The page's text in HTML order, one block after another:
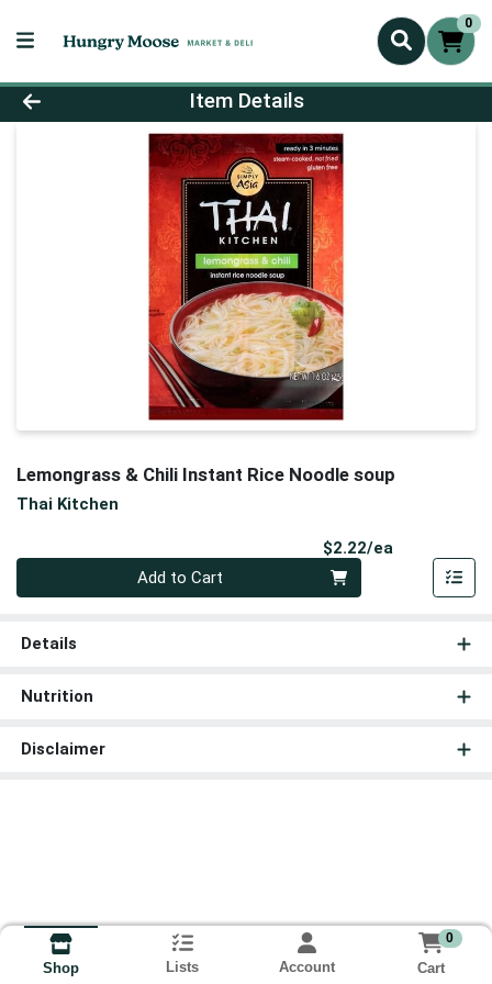
0
Product Details Page
Item Details
Lemongrass & Chili Instant Rice Noodle soup
Thai Kitchen
$2.22/ea
Add to Cart
Details
Nutrition
Disclaimer
Shop Lists Account
0
Cart